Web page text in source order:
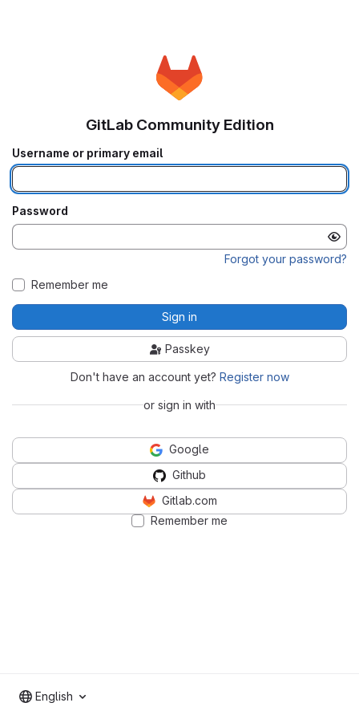
GitLab Community Edition
Username or primary email
Password
Forgot your password?
Remember me
Sign in
Passkey
Don't have an account yet? Register now
or sign in with
Google
Github
Gitlab.com
Remember me
English